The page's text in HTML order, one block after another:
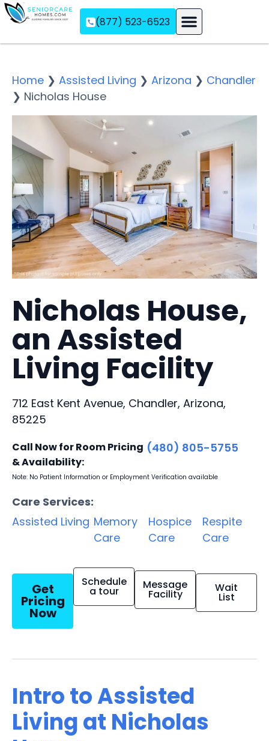
(877) 523-6523
Home ❯ Assisted Living ❯ Arizona ❯ Chandler
❯ Nicholas House
Nicholas House,
an Assisted
Living Facility
712 East Kent Avenue, Chandler, Arizona,
85225
Call Now for Room Pricing
& Availability:
(480) 805-5755
Note: No Patient Information or Employment Verification available
Care Services:
Assisted Living Memory
Care
Hospice
Care
Respite
Care
Get
Pricing
Now
Schedule
a tour Message
Facility Wait
List
Intro to Assisted
Living at Nicholas